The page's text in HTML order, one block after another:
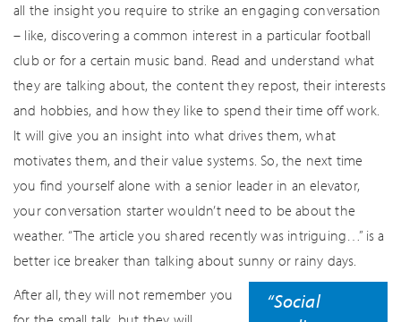
all the insight you require to strike an engaging conversation
– like, discovering a common interest in a particular football
club or for a certain music band. Read and understand what
they are talking about, the content they repost, their interests
and hobbies, and how they like to spend their time off work.
It will give you an insight into what drives them, what
motivates them, and their value systems. So, the next time
you find yourself alone with a senior leader in an elevator,
your conversation starter wouldn’t need to be about the
weather. “The article you shared recently was intriguing…” is a
better ice breaker than talking about sunny or rainy days.
“Social
After all, they will not remember you